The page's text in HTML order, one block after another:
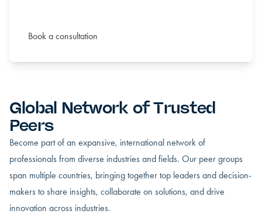
Global Network of Trusted
Peers
Become part of an expansive, international network of
professionals from diverse industries and fields. Our peer groups
span multiple countries, bringing together top leaders and decision-
makers to share insights, collaborate on solutions, and drive
innovation across industries.